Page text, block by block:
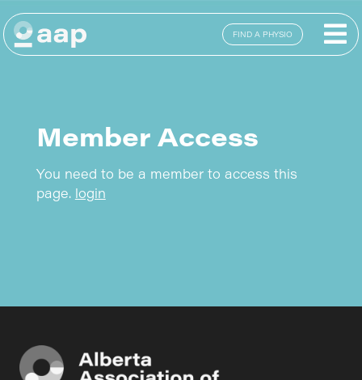
FIND A PHYSIO
Member Access
You need to be a member to access this
page. login